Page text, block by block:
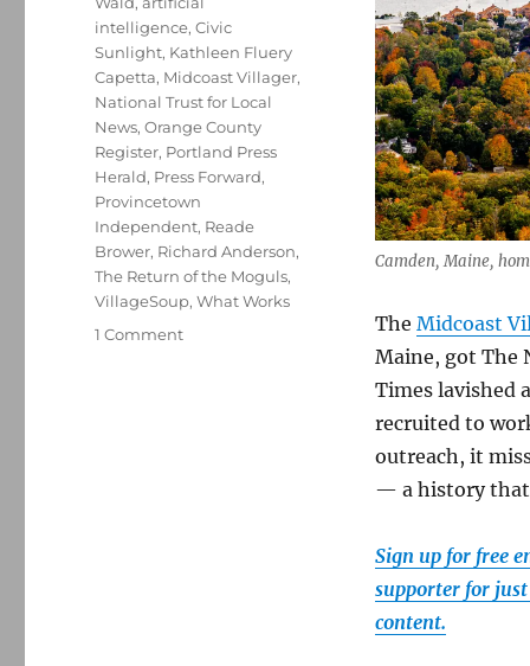
Camden, Maine,
The Midcoast
Maine, got The
Times lavished
recruited to
outreach, it
— a history that
Sign up for free
supporter for
content.
intelligence,Civic
Sunlight, Kathleen Fluery
Capetta, Midcoast Villager,
National Trust for Local
News,Orange County
Register, Portland Press
Herald, Press Forward,
Provincetown
Independent, Reade
Brower, Richard Anderson,
The Return of the Moguls,
VillageSoup,What Works
1 Commenton